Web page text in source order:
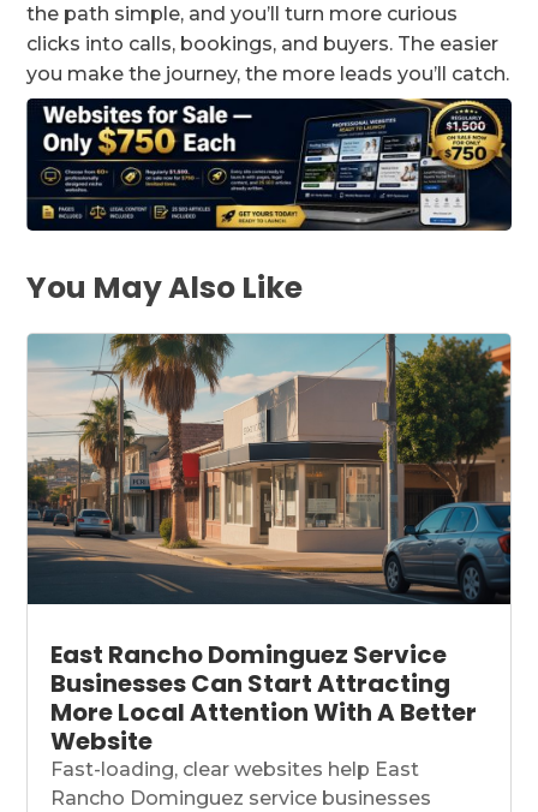
the path simple, and you’ll turn more curious
clicks into calls, bookings, and buyers. The easier
you make the journey, the more leads you’ll catch.
You May Also Like
East Rancho Dominguez Service
Businesses Can Start Attracting
More Local Attention With A Better
Website
Fast-loading, clear websites help East
Rancho Dominguez service businesses